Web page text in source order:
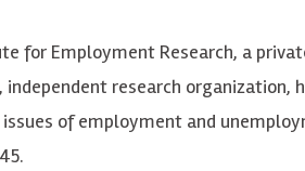
for Employment Research, a
research organization,
of employment and